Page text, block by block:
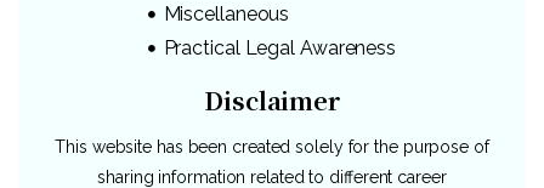
Miscellaneous
Practical Legal Awareness
Disclaimer
This website has been created solely for the purpose of
sharing information related to different career